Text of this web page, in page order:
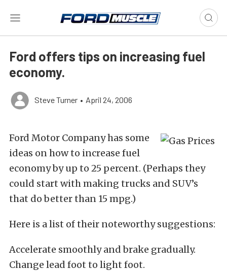
Ford offers tips on increasing fuel
economy.
Steve Turner • April 24, 2006
Ford Motor Company has some
ideas on how to increase fuel
economy by up to 25 percent. (Perhaps they
could start with making trucks and SUV’s
that do better than 15 mpg.)
Here is a list of their noteworthy suggestions:
Accelerate smoothly and brake gradually.
Change lead foot to light foot.